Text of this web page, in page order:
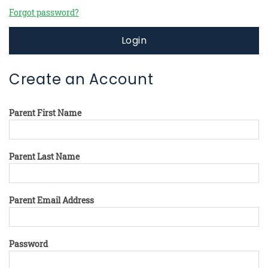
Forgot password?
Login
Create an Account
Parent First Name
Parent Last Name
Parent Email Address
Password